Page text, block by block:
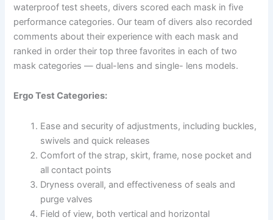
waterproof test sheets, divers scored each mask in five
performance categories. Our team of divers also recorded
comments about their experience with each mask and
ranked in order their top three favorites in each of two
mask categories — dual-lens and single- lens models.
Ergo Test Categories:
Ease and security of adjustments, including buckles,
swivels and quick releases
Comfort of the strap, skirt, frame, nose pocket and
all contact points
Dryness overall, and effectiveness of seals and
purge valves
Field of view, both vertical and horizontal